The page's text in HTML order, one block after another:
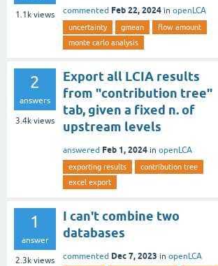
1.1k views commented Feb 22, 2024 in openLCA
uncertainty gmean
flow amount
monte carlo analysis
2
answers
3.4k views
Export all LCIA results
from "contribution tree"
tab, given a fixed n. of
upstream levels
answered Feb 1, 2024 in openLCA
exporting results
contribution tree
excel export
1
answer
2.3k views
I can't combine two
databases
commented Dec 7, 2023 in openLCA